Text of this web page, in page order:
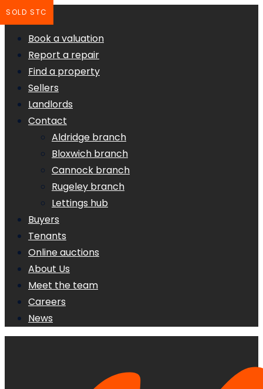
Book a valuation
Report a repair
Find a property
Sellers
Landlords
Contact
Aldridge branch
Bloxwich branch
Cannock branch
Rugeley branch
Lettings hub
Buyers
Tenants
Online auctions
About Us
Meet the team
Careers
News
SOLD STC